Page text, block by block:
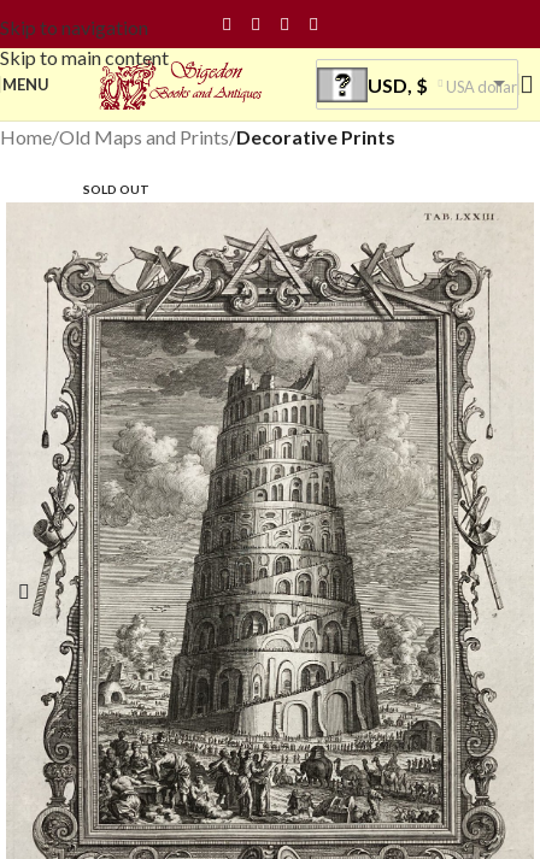
Skip to navigation
Skip to main content
MENU USD, $ USA dollar
Home Old Maps and Prints Decorative Prints
SOLD OUT